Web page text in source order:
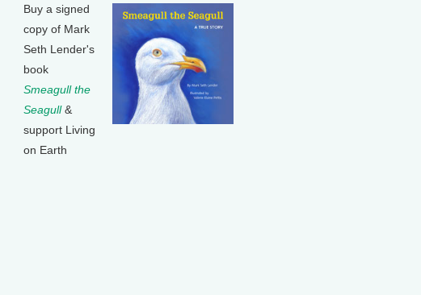
Buy a signed
copy of Mark
Seth Lender's
book
Smeagull the
Seagull&
support Living
on Earth